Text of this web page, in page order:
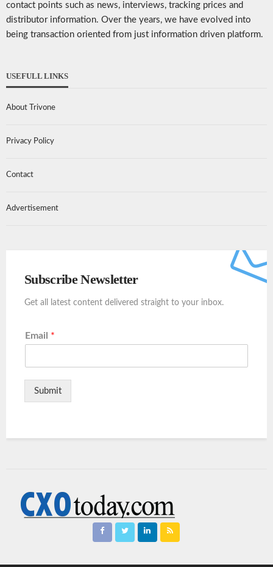
contact points such as news, interviews, tracking prices and
distributor information. Over the years, we have evolved into
being transaction oriented from just information driven platform.
USEFULL LINKS
About Trivone
Privacy Policy
Contact
Advertisement
Subscribe Newsletter
Get all latest content delivered straight to your inbox.
Email *
Submit